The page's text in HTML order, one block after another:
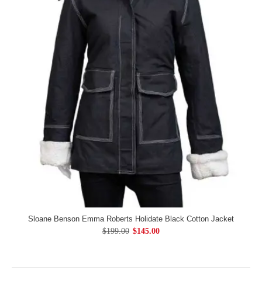
Sloane Benson Emma Roberts Holidate Black Cotton Jacket
$199.00 $145.00